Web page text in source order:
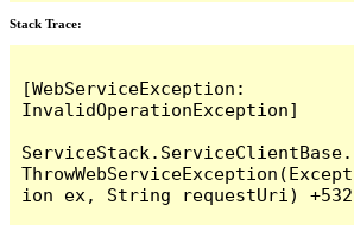
Stack Trace:
[WebServiceException:
InvalidOperationException]
ServiceStack.ServiceClientBase.
ThrowWebServiceException(Except
ion ex, String requestUri) +532